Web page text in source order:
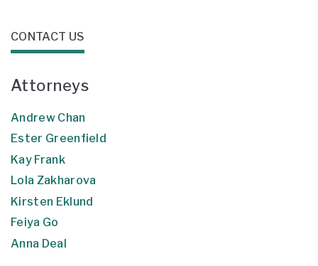
CONTACT US
Attorneys
Andrew Chan
Ester Greenfield
Kay Frank
Lola Zakharova
Kirsten Eklund
Feiya Go
Anna Deal